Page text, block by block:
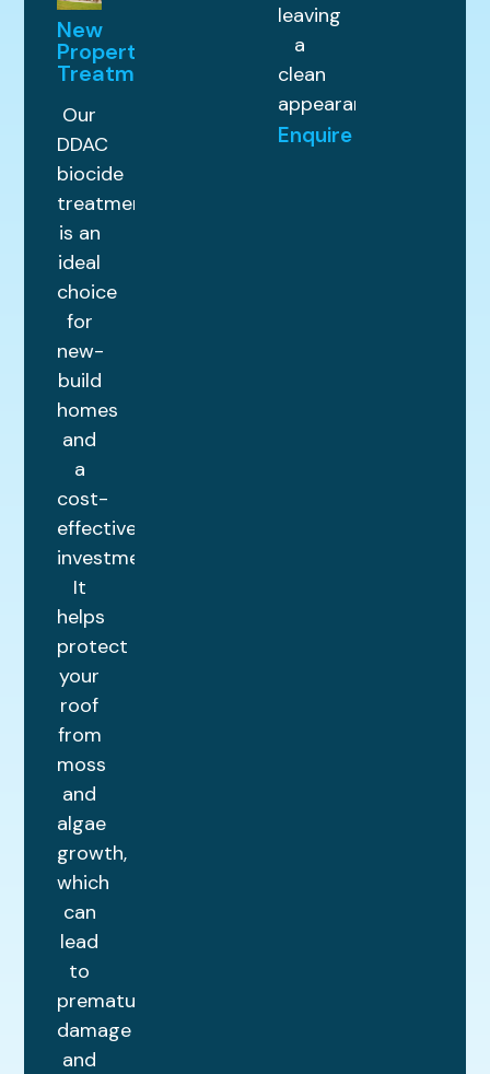
New
Property
Treatments
Our
DDAC
biocide
treatment
is an
ideal
choice
for
new-
build
homes
and
a
cost-
effective
investment.
It
helps
protect
your
roof
from
moss
and
algae
growth,
which
can
lead
to
premature
damage
and
leaving
a
clean
appearance.
Enquire